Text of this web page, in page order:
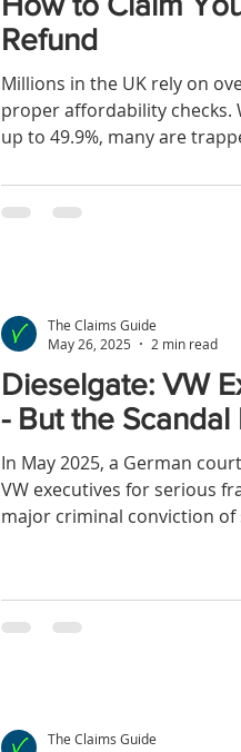
Refund
Millions in the UK rely on
proper affordability
up to 49.9%, many are
ability to repay, you might
compensation. Learn how to
Dieselgate: VW
- But the Scandal
In May 2025, a German
VW executives for serious
major criminal conviction
The Claims Guide
May 26, 2025
2 min read
The Claims Guide